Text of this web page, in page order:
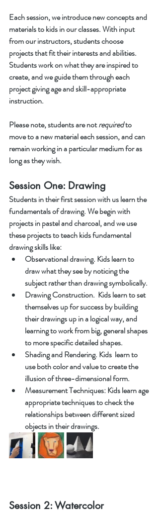
Each session, we introduce new concepts and
materials to kids in our classes. With input
from our instructors, students choose
projects that fit their interests and abilities.
Students work on what they are inspired to
create, and we guide them through each
project giving age and skill-appropriate
instruction.
Please note, students are not required to
move to a new material each session, and can
remain working in a particular medium for as
long as they wish.
Session One: Drawing
Students in their first session with us learn the
fundamentals of drawing. We begin with
projects in pastel and charcoal, and we use
these projects to teach kids fundamental
drawing skills like:
Observational drawing. Kids learn to
draw what they see by noticing the
subject rather than drawing symbolically.
Drawing Construction.  Kids learn to set
themselves up for success by building
their drawings up in a logical way, and
learning to work from big, general shapes
to more specific detailed shapes.
Shading and Rendering. Kids  learn to
use both color and value to create the
illusion of three-dimensional form.
Measurement Techniques: Kids learn age
appropriate techniques to check the
relationships between different sized
objects in their drawings.
Session 2: Watercolor